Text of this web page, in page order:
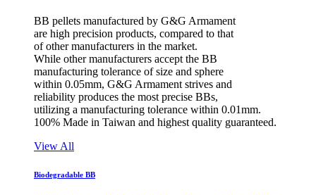
BB pellets manufactured by G&G Armament
are high precision products, compared to that
of other manufacturers in the market.
While other manufacturers accept the BB
manufacturing tolerance of size and sphere
within 0.05mm, G&G Armament strives and
reliability produces the most precise BBs,
utilizing a manufacturing tolerance within 0.01mm.
100% Made in Taiwan and highest quality guaranteed.
View All
Biodegradable BB